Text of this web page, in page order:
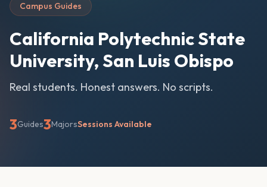
Campus Guides
California Polytechnic State
University, San Luis Obispo
Real students. Honest answers. No scripts.
3Guides3MajorsSessions Available